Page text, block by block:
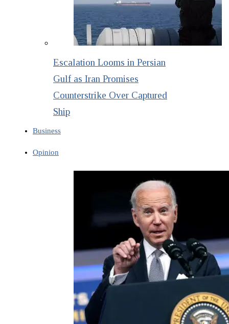
Escalation Looms in Persian
Gulf as Iran Promises
Counterstrike Over Captured
Ship
Business
Opinion